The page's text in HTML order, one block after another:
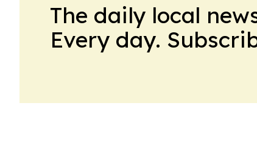
The daily local
Every day.